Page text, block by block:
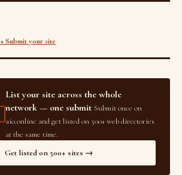
+ Submit your site
List your site across the whole
network — one submit Submit once on
aio.online and get listed on 500+ web directories
at the same time.
Get listed on 500+ sites →